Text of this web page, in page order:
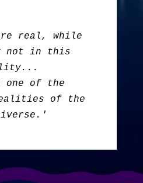
real, while
not in this
one of the
of the